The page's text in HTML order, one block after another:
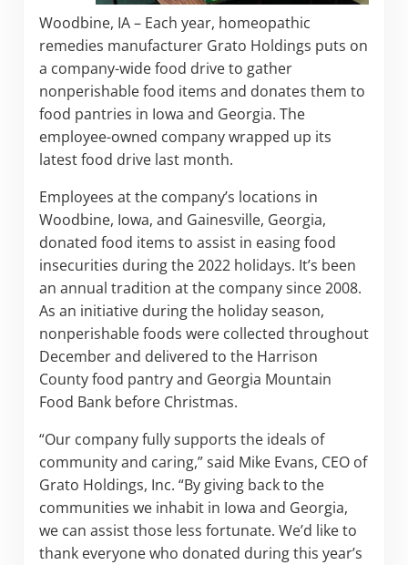
Woodbine, IA – Each year, homeopathic
remedies manufacturer Grato Holdings puts on
a company-wide food drive to gather
nonperishable food items and donates them to
food pantries in Iowa and Georgia. The
employee-owned company wrapped up its
latest food drive last month.
Employees at the company’s locations in
Woodbine, Iowa, and Gainesville, Georgia,
donated food items to assist in easing food
insecurities during the 2022 holidays. It’s been
an annual tradition at the company since 2008.
As an initiative during the holiday season,
nonperishable foods were collected throughout
December and delivered to the Harrison
County food pantry and Georgia Mountain
Food Bank before Christmas.
“Our company fully supports the ideals of
community and caring,” said Mike Evans, CEO of
Grato Holdings, Inc. “By giving back to the
communities we inhabit in Iowa and Georgia,
we can assist those less fortunate. We’d like to
thank everyone who donated during this year’s